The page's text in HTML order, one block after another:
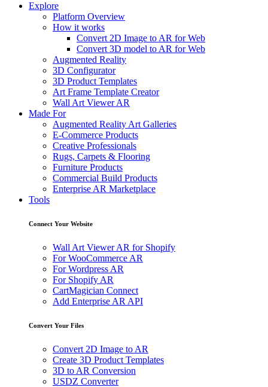
Explore
Platform Overview
How it works
Convert 2D Image to AR for Web
Convert 3D model to AR for Web
Augmented Reality
3D Configurator
3D Product Templates
Art Frame Template Creator
Wall Art Viewer AR
Made For
Augmented Reality Art Galleries
E-Commerce Products
Creative Professionals
Rugs, Carpets & Flooring
Furniture Products
Commercial Build Products
Enterprise AR Marketplace
Tools
Connect Your Website
Wall Art Viewer AR for Shopify
For WooCommerce AR
For Wordpress AR
For Shopify AR
CartMagician Connect
Add Enterprise AR API
Convert Your Files
Convert 2D Image to AR
Create 3D Product Templates
3D to AR Conversion
USDZ Converter